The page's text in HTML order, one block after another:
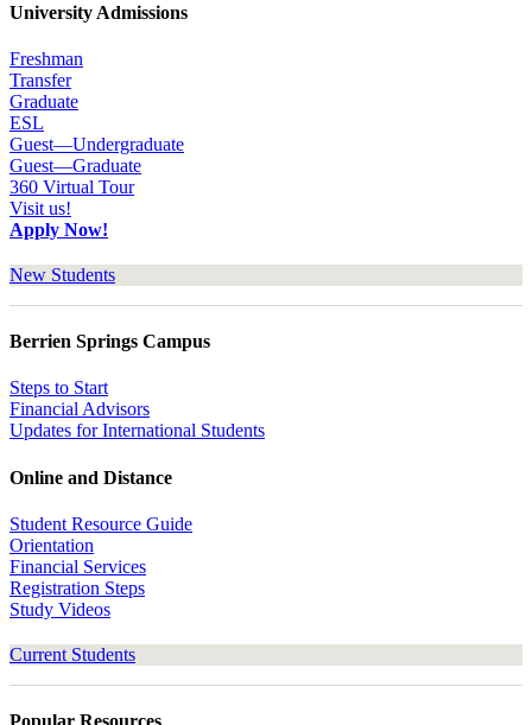
University Admissions
Freshman
Transfer
Graduate
ESL
Guest—Undergraduate
Guest—Graduate
360 Virtual Tour
Visit us!
Apply Now!
New Students
Berrien Springs Campus
Steps to Start
Financial Advisors
Updates for International Students
Online and Distance
Student Resource Guide
Orientation
Financial Services
Registration Steps
Study Videos
Current Students